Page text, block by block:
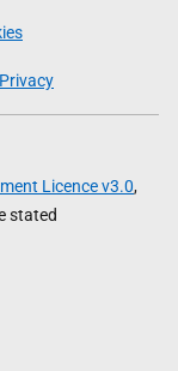
Privacy
Licence v3.0,
stated